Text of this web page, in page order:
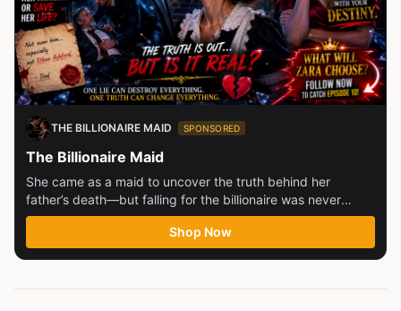
THE BILLIONAIRE MAID SPONSORED
The Billionaire Maid
She came as a maid to uncover the truth behind her
father’s death—but falling for the billionaire was never
part...
Shop Now